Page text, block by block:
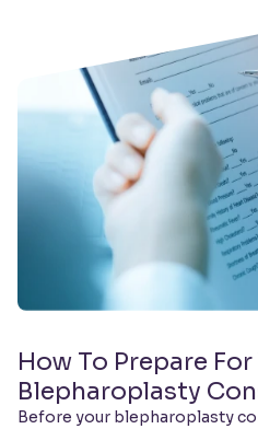
How To Prepare
Blepharoplasty
Before your blepharoplasty